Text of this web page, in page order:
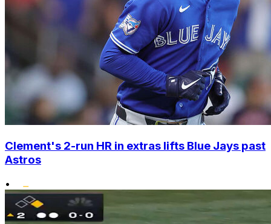
Clement's 2-run HR in extras lifts Blue Jays past
Astros
•